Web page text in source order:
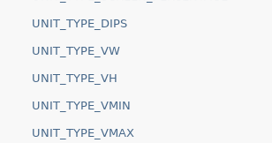
UNIT_TYPE_DIPS
UNIT_TYPE_VW
UNIT_TYPE_VH
UNIT_TYPE_VMIN
UNIT_TYPE_VMAX